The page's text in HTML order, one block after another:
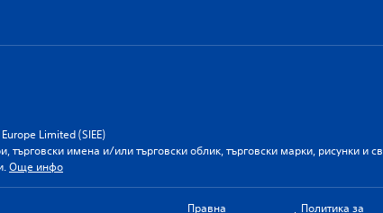
Limited (SIEE)
търговски имена и/или търговски облик, търговски марки, рисунки
Още инфо
Правна Политика за